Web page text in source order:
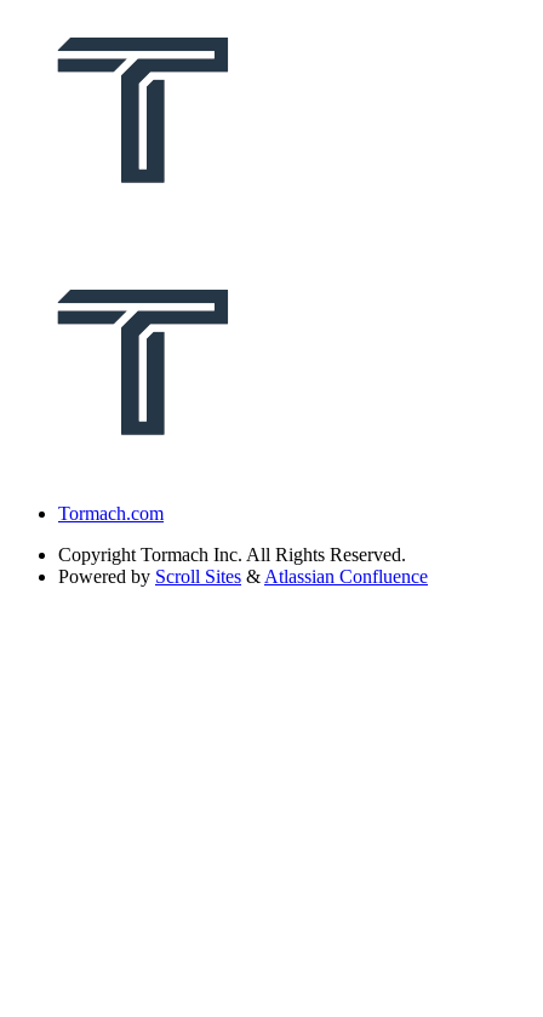
Tormach.com
Copyright Tormach Inc. All Rights Reserved.
Powered by Scroll Sites & Atlassian Confluence